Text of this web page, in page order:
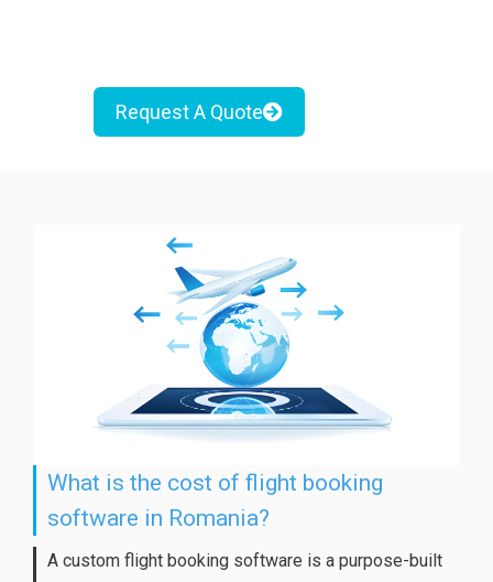
Request A Quote
What is the cost of flight booking
software in Romania?
A custom flight booking software is a purpose-built